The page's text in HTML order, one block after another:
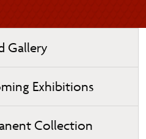
Gallery
Exhibitions
Collection